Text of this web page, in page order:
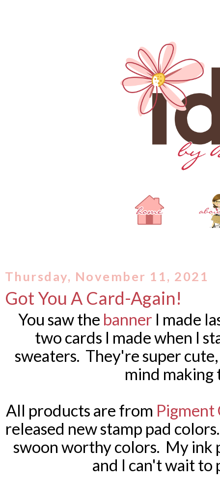
Thursday, November 11, 2021
Got You A Card-Again!
You saw the banner I made
two cards I made when I
sweaters. They're super
mind making
All products are from Pigment
released new stamp pad
swoon worthy colors. My ink
and I can't wait to